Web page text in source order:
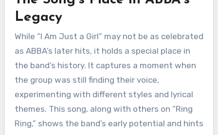
Legacy
While “I Am Just a Girl” may not be as celebrated
as ABBA’s later hits, it holds a special place in
the band’s history. It captures a moment when
the group was still finding their voice,
experimenting with different styles and lyrical
themes. This song, along with others on “Ring
Ring,” shows the band’s early potential and hints